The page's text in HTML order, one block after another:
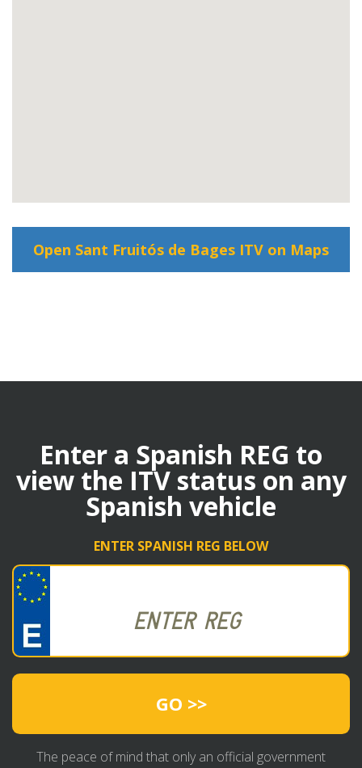
Open Sant Fruitós de Bages ITV on Maps
Enter a Spanish REG to
view the ITV status on any
Spanish vehicle
ENTER SPANISH REG BELOW
GO >>
The peace of mind that only an official government